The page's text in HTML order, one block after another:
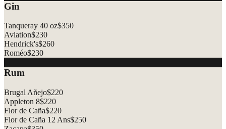
Gin
Tanqueray 40 oz$350
Aviation$230
Hendrick's$260
Roméo$230
Rum
Brugal Añejo$220
Appleton 8$220
Flor de Caña$220
Flor de Caña 12 Ans$250